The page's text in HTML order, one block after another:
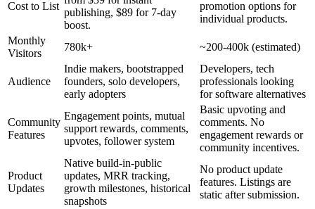
Cost to List
publishing, $89 for 7-day
boost.
promotion options for
individual products.
Monthly
Visitors
780k+ ~200-400k (estimated)
Audience
Indie makers, bootstrapped
founders, solo developers,
early adopters
Developers, tech
professionals looking
for software alternatives
Community
Features
Engagement points, mutual
support rewards, comments,
upvotes, follower system
Basic upvoting and
comments. No
engagement rewards or
community incentives.
Product
Updates
Native build-in-public
updates, MRR tracking,
growth milestones, historical
snapshots
No product update
features. Listings are
static after submission.